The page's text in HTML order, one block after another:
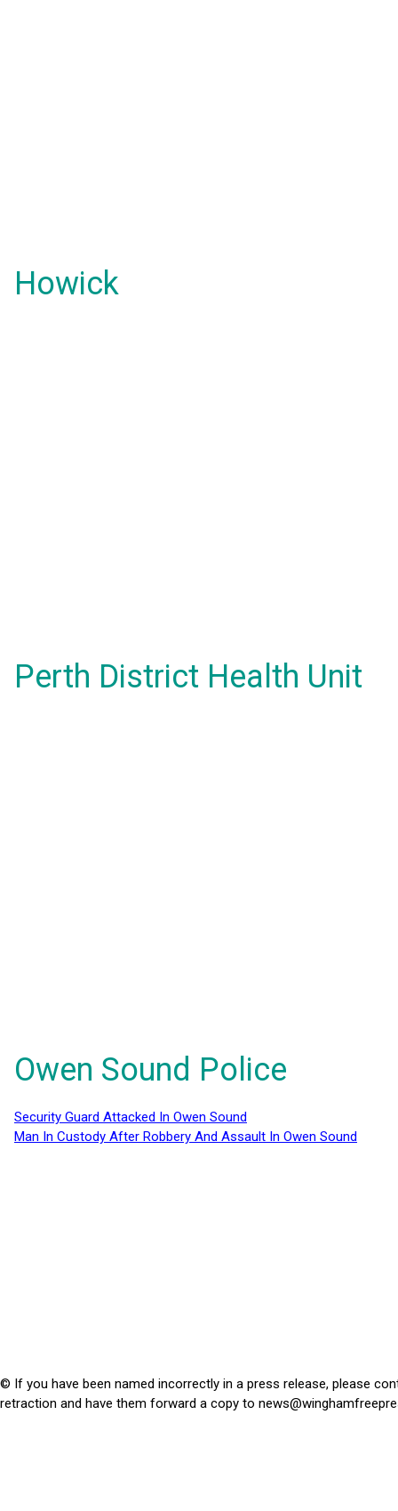
Howick
Perth District Health Unit
Owen Sound Police
Security Guard Attacked In Owen Sound
Man In Custody After Robbery And Assault In Owen Sound
© If you have been named incorrectly in a press release, please
retraction and have them forward a copy to